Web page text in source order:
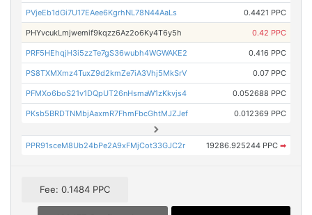
PVjeEb1dGi7U17EAee6KgrhNL78N44AaLs 0.4421 PPC
PHYvcukLmjwemif9kqzz6Az2o6Ky4T6y5h 0.42 PPC
PRF5HEhqjH3i5zzTe7gS36wubh4WGWAKE2 0.416 PPC
PS8TXMXmz4TuxZ9d2kmZe7iA3Vhj5MkSrV 0.07 PPC
PFMXo6boS21v1DQpUT26nHsmaW1zKkvjs4 0.052688 PPC
PKsb5BRDTNMbjAaxmR7FhmFbcGhtMJZJef 0.012369 PPC
PPR91sceM8Ub24bPe2A9xFMjCot33GJC2r 19286.925244 PPC ➡
Fee: 0.1484 PPC